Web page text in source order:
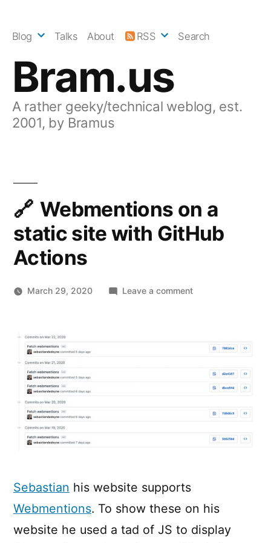
Bram.us
A rather geeky/technical weblog, est.
2001, by Bramus
Blog Talks About RSS Search
Webmentions on a
static site with GitHub
Actions
March 29, 2020 Leave a commenton
static
Actions
Sebastian his website supports
Webmentions. To show these on his
website he used a tad of JS to display